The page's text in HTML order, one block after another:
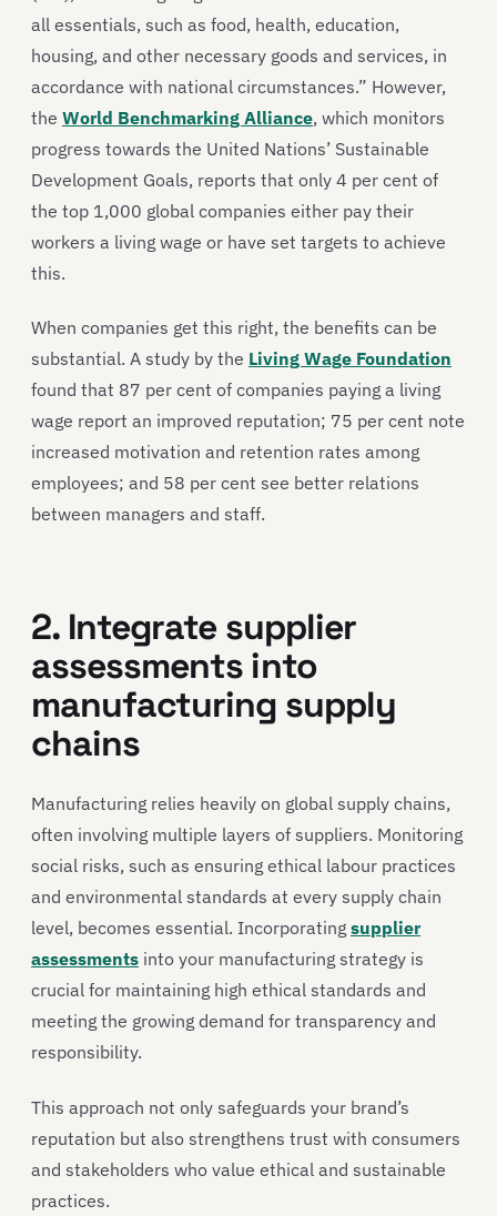
all essentials, such as food, health, education,
housing, and other necessary goods and services, in
accordance with national circumstances.” However,
the World Benchmarking Alliance, which monitors
progress towards the United Nations’ Sustainable
Development Goals, reports that only 4 per cent of
the top 1,000 global companies either pay their
workers a living wage or have set targets to achieve
this.
When companies get this right, the benefits can be
substantial. A study by the Living Wage Foundation
found that 87 per cent of companies paying a living
wage report an improved reputation; 75 per cent note
increased motivation and retention rates among
employees; and 58 per cent see better relations
between managers and staff.
2. Integrate supplier
assessments into
manufacturing supply
chains
Manufacturing relies heavily on global supply chains,
often involving multiple layers of suppliers. Monitoring
social risks, such as ensuring ethical labour practices
and environmental standards at every supply chain
level, becomes essential. Incorporating supplier
assessments into your manufacturing strategy is
crucial for maintaining high ethical standards and
meeting the growing demand for transparency and
responsibility.
This approach not only safeguards your brand’s
reputation but also strengthens trust with consumers
and stakeholders who value ethical and sustainable
practices.